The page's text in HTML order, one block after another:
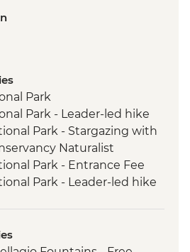
Park
Park - Leader-led hike
Park - Stargazing with
Naturalist
Park - Entrance Fee
Park - Leader-led hike